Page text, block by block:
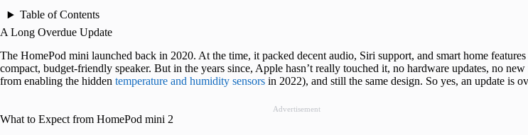
Table of Contents
A Long Overdue Update
The HomePod mini launched back in 2020. At the time, it packed decent audio, Siri support, and smart home features
compact, budget-friendly speaker. But in the years since, Apple hasn’t really touched it, no hardware updates, no new
from enabling the hidden temperature and humidity sensors in 2022), and still the same design. So yes, an update is
Advertisement
What to Expect from HomePod mini 2